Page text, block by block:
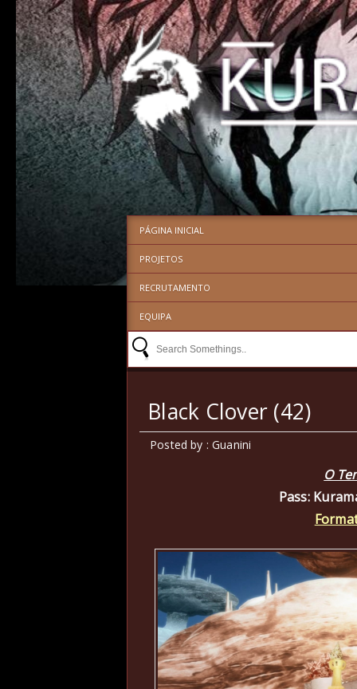
PÁGINA INICIAL
PROJETOS
RECRUTAMENTO
EQUIPA
Black Clover (42)
Posted by : Guanini
O
Pass: